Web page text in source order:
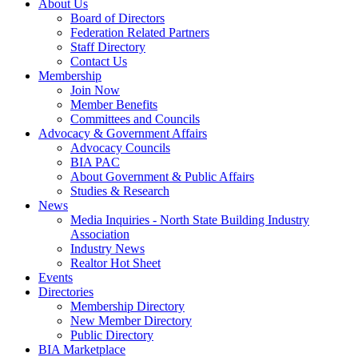
About Us
Board of Directors
Federation Related Partners
Staff Directory
Contact Us
Membership
Join Now
Member Benefits
Committees and Councils
Advocacy & Government Affairs
Advocacy Councils
BIA PAC
About Government & Public Affairs
Studies & Research
News
Media Inquiries - North State Building Industry
Association
Industry News
Realtor Hot Sheet
Events
Directories
Membership Directory
New Member Directory
Public Directory
BIA Marketplace